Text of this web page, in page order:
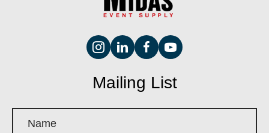
Mailing List